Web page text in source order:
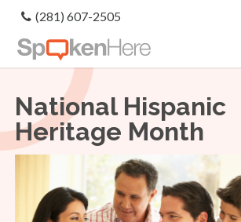
(281) 607-2505
National Hispanic
Heritage Month